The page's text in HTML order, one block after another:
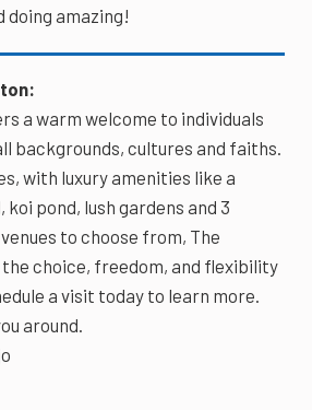
doing amazing!
a warm welcome to individuals
backgrounds, cultures and faiths.
with luxury amenities like a
pond, lush gardens and 3
to choose from, The
choice, freedom, and flexibility
a visit today to learn more.
around.